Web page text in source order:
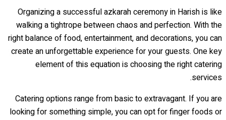
Organizing a successful azkarah ceremony in Harish is like
walking a tightrope between chaos and perfection. With the
right balance of food, entertainment, and decorations, you can
create an unforgettable experience for your guests. One key
element of this equation is choosing the right catering
services.
Catering options range from basic to extravagant. If you are
looking for something simple, you can opt for finger foods or